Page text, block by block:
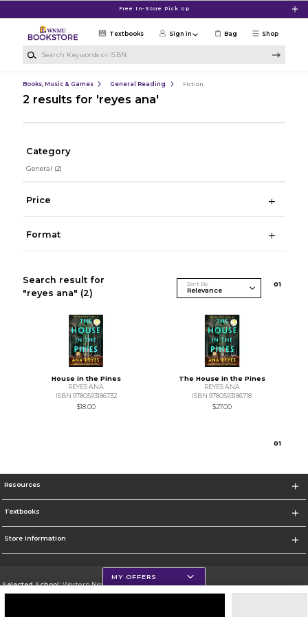
Free In-Store Pick Up
Shop
Textbooks Sign in Bag
Books, Music & Games General Reading Fiction
2 results for 'reyes ana'
Category
General (2)
Price
Format
Search result for
"reyes ana" (2)
Sort By 01
House in the Pines
REYES ANA
ISBN 9780593186732
$18.00
The House in the Pines
REYES ANA
ISBN 9780593186718
$27.00
01
Resources
Textbooks
Store Information
Selected School:Western New Mexico University
MY OFFERS